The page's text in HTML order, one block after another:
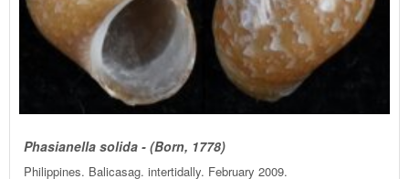
Phasianella solida - (Born, 1778)
Philippines. Balicasag. intertidally. February 2009.